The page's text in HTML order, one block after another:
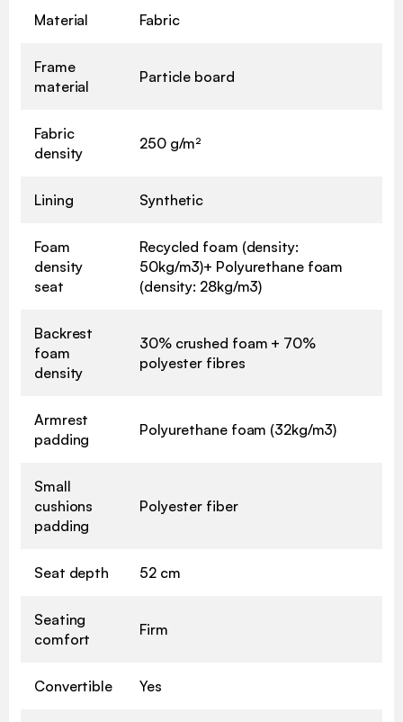
Material Fabric
Frame
material
Particle board
Fabric
density
250 g/m²
Lining Synthetic
Foam
density
seat
Recycled foam (density:
50kg/m3)+ Polyurethane foam
(density: 28kg/m3)
Backrest
foam
density
30% crushed foam + 70%
polyester fibres
Armrest
padding
Polyurethane foam (32kg/m3)
Small
cushions
padding
Polyester fiber
Seat depth 52 cm
Seating
comfort
Firm
Convertible Yes